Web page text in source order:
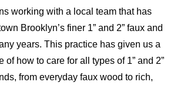
working with a local team that has
Brooklyn’s finer 1” and 2” faux and
years. This practice has given us a
of how to care for all types of 1” and 2”
from everyday faux wood to rich,